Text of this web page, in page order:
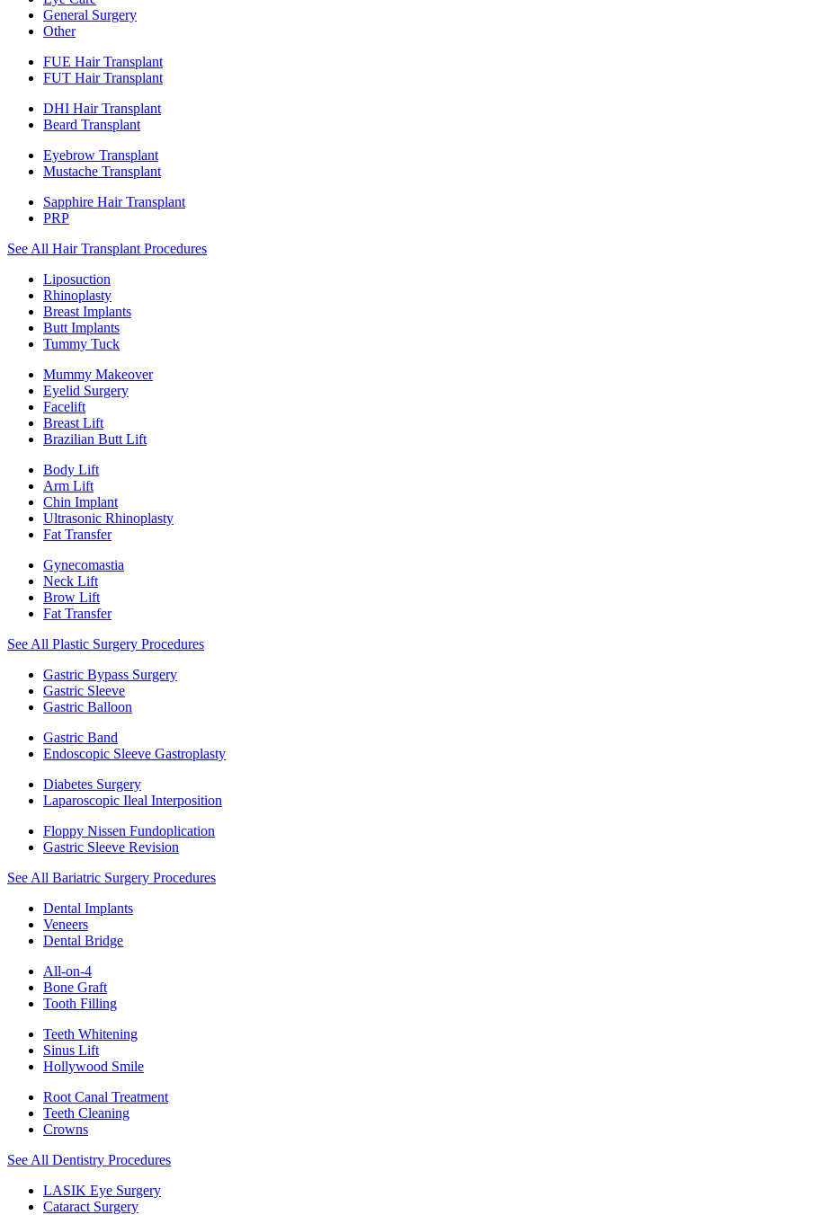
General Surgery
Other
FUE Hair Transplant
FUT Hair Transplant
DHI Hair Transplant
Beard Transplant
Eyebrow Transplant
Mustache Transplant
Sapphire Hair Transplant
PRP
See All Hair Transplant Procedures
Liposuction
Rhinoplasty
Breast Implants
Butt Implants
Tummy Tuck
Mummy Makeover
Eyelid Surgery
Facelift
Breast Lift
Brazilian Butt Lift
Body Lift
Arm Lift
Chin Implant
Ultrasonic Rhinoplasty
Fat Transfer
Gynecomastia
Neck Lift
Brow Lift
Fat Transfer
See All Plastic Surgery Procedures
Gastric Bypass Surgery
Gastric Sleeve
Gastric Balloon
Gastric Band
Endoscopic Sleeve Gastroplasty
Diabetes Surgery
Laparoscopic Ileal Interposition
Floppy Nissen Fundoplication
Gastric Sleeve Revision
See All Bariatric Surgery Procedures
Dental Implants
Veneers
Dental Bridge
All-on-4
Bone Graft
Tooth Filling
Teeth Whitening
Sinus Lift
Hollywood Smile
Root Canal Treatment
Teeth Cleaning
Crowns
See All Dentistry Procedures
LASIK Eye Surgery
Cataract Surgery